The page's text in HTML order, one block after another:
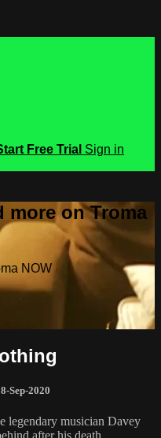
Free Trial Sign in
more on Troma
NOW
Sep-2020
legendary musician Davey
after his death.